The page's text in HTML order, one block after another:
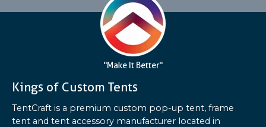
"Make It Better"
Kings of Custom Tents
TentCraft is a premium custom pop-up tent, frame
tent and tent accessory manufacturer located in